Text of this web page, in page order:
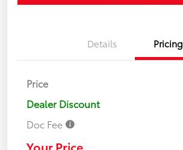
Details Pricing
Price
Dealer Discount
Doc Fee
Your Price